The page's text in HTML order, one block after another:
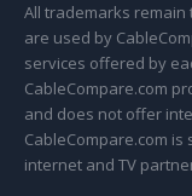
All trademarks
are used by
services offered by
CableCompare.com
and does not offer
CableCompare.com
internet and TV